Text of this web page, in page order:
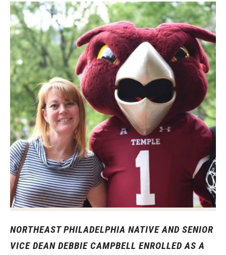
Strategic Plan
Campus Safety
Academics
Advising
Experiential Learning
Fox Global
Graduate Certificates
Graduate Programs
Online & Digital Learning
The Executive DBA
NORTHEAST PHILADELPHIA NATIVE AND SENIOR
VICE DEAN DEBBIE CAMPBELL ENROLLED AS A